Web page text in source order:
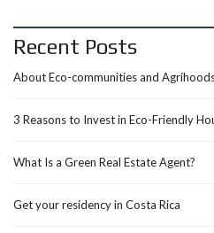
Recent Posts
About Eco-communities and
3 Reasons to Invest in Eco-Friendly
What Is a Green Real Estate Agent?
Get your residency in Costa Rica